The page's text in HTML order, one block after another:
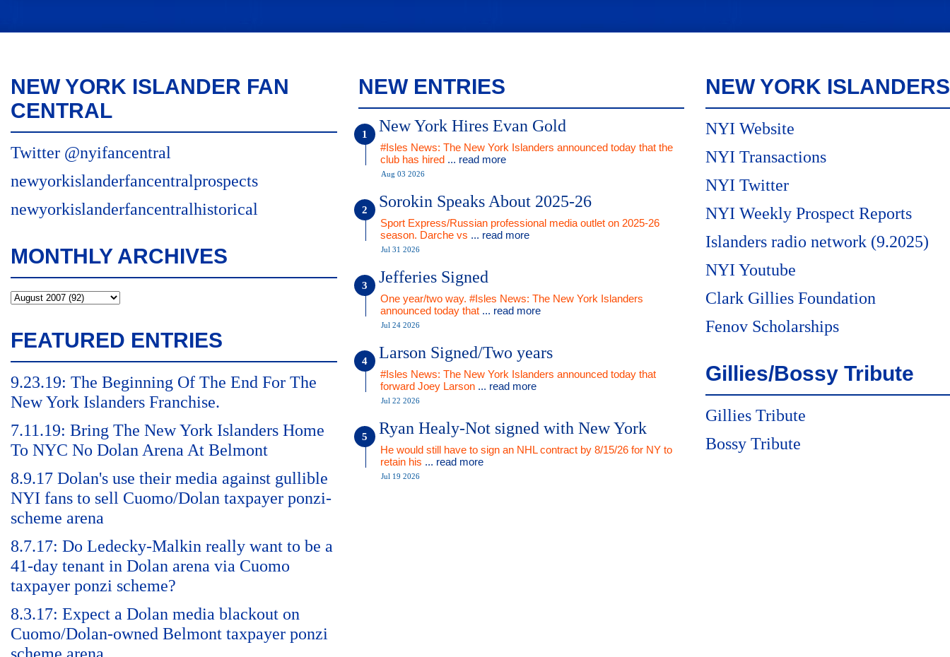
NEW YORK ISLANDER FAN
CENTRAL
Twitter @nyifancentral
newyorkislanderfancentralprospects
newyorkislanderfancentralhistorical
MONTHLY ARCHIVES
FEATURED ENTRIES
9.23.19: The Beginning Of The End For The
New York Islanders Franchise.
7.11.19: Bring The New York Islanders Home
To NYC No Dolan Arena At Belmont
8.9.17 Dolan's use their media against gullible
NYI fans to sell Cuomo/Dolan taxpayer ponzi-
scheme arena
8.7.17: Do Ledecky-Malkin really want to be a
41-day tenant in Dolan arena via Cuomo
taxpayer ponzi scheme?
8.3.17: Expect a Dolan media blackout on
Cuomo/Dolan-owned Belmont taxpayer ponzi
NEW ENTRIES
New York Hires Evan Gold
#Isles News: The New York Islanders announced today that the
club has hired ... read more
Aug 03 2026
Sorokin Speaks About 2025-26
Sport Express/Russian professional media outlet on 2025-26
season. Darche vs ... read more
Jul 31 2026
Jefferies Signed
One year/two way. #Isles News: The New York Islanders
announced today that ... read more
Jul 24 2026
Larson Signed/Two years
#Isles News: The New York Islanders announced today that
forward Joey Larson ... read more
Jul 22 2026
Ryan Healy-Not signed with New York
He would still have to sign an NHL contract by 8/15/26 for NY to
retain his ... read more
Jul 19 2026
NEW YORK ISLANDERS
NYI Website
NYI Transactions
NYI Twitter
NYI Weekly Prospect Reports
Islanders radio network (9.2025)
NYI Youtube
Clark Gillies Foundation
Fenov Scholarships
Gillies/Bossy Tribute
Gillies Tribute
Bossy Tribute